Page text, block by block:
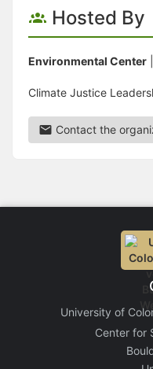
Hosted By
Environmental Center
Climate Justice
Contact the
University of
Center for